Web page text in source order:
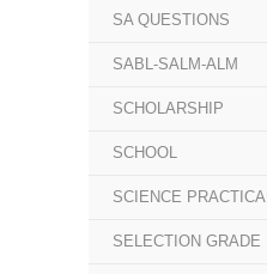
SA QUESTIONS
SABL-SALM-ALM
SCHOLARSHIP
SCHOOL
SCIENCE PRACTICAL
SELECTION GRADE